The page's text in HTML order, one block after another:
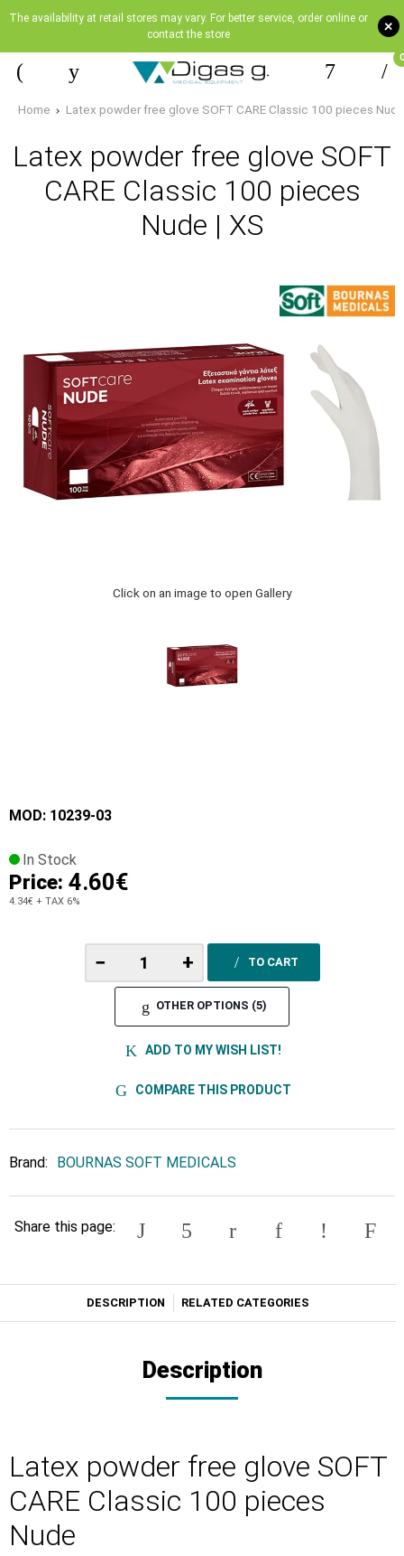
+
The availability at retail stores may vary. For better service, order online or
contact the store
0
Home Latex powder free glove SOFT CARE Classic 100 pieces
Latex powder free glove SOFT
CARE Classic 100 pieces
Nude | XS
Click on an image to open Gallery
MOD: 10239-03
In Stock
Price: 4.60€
4.34€ + TAX 6%
− + TO CART
OTHER OPTIONS (5)
ADD TO MY WISH LIST!
COMPARE THIS PRODUCT
Brand: BOURNAS SOFT MEDICALS
Share this page:
DESCRIPTION RELATED CATEGORIES
Description
Latex powder free glove SOFT
CARE Classic 100 pieces
Nude